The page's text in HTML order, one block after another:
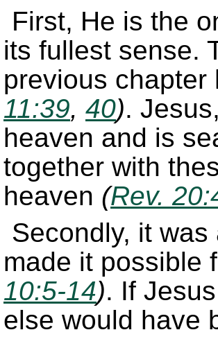
First, He is the
its fullest sense.
previous
11:39, 40).
heaven and is
together with
heaven (Rev.
Secondly, it
made it possible
10:5-14). If
else would have